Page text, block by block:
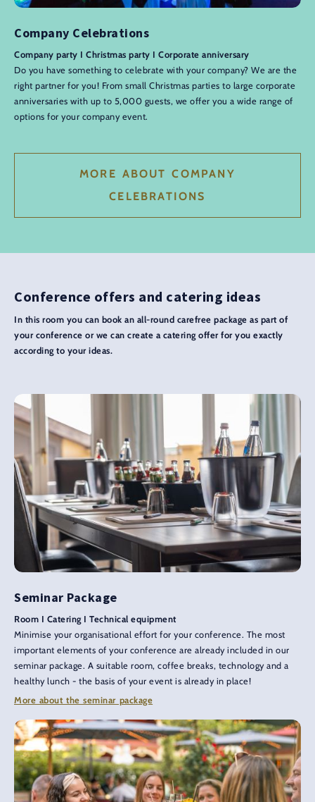
Company Celebrations
Company party I Christmas party I Corporate anniversary
Do you have something to celebrate with your company? We are the
right partner for you! From small Christmas parties to large corporate
anniversaries with up to 5,000 guests, we offer you a wide range of
options for your company event.
MORE ABOUT COMPANY
CELEBRATIONS
Conference offers and catering ideas
In this room you can book an all-round carefree package as part of
your conference or we can create a catering offer for you exactly
according to your ideas.
Seminar Package
Room I Catering I Technical equipment
Minimise your organisational effort for your conference. The most
important elements of your conference are already included in our
seminar package. A suitable room, coffee breaks, technology and a
healthy lunch - the basis of your event is already in place!
More about the seminar package